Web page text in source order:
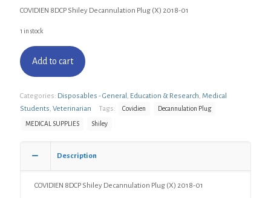
COVIDIEN 8DCP Shiley Decannulation Plug (X) 2018-01
1 in stock
Add to cart
Categories: Disposables - General , Education & Research, Medical
Students, Veterinarian Tags: Covidien Decannulation Plug
MEDICAL SUPPLIES Shiley
Description
COVIDIEN 8DCP Shiley Decannulation Plug (X) 2018-01